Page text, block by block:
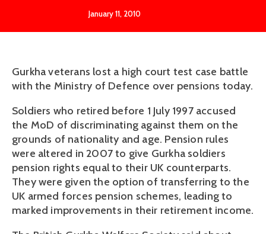
January 11, 2010
Gurkha veterans lost a high court test case battle
with the Ministry of Defence over pensions today.
Soldiers who retired before 1 July 1997 accused
the MoD of discriminating against them on the
grounds of nationality and age. Pension rules
were altered in 2007 to give Gurkha soldiers
pension rights equal to their UK counterparts.
They were given the option of transferring to the
UK armed forces pension schemes, leading to
marked improvements in their retirement income.